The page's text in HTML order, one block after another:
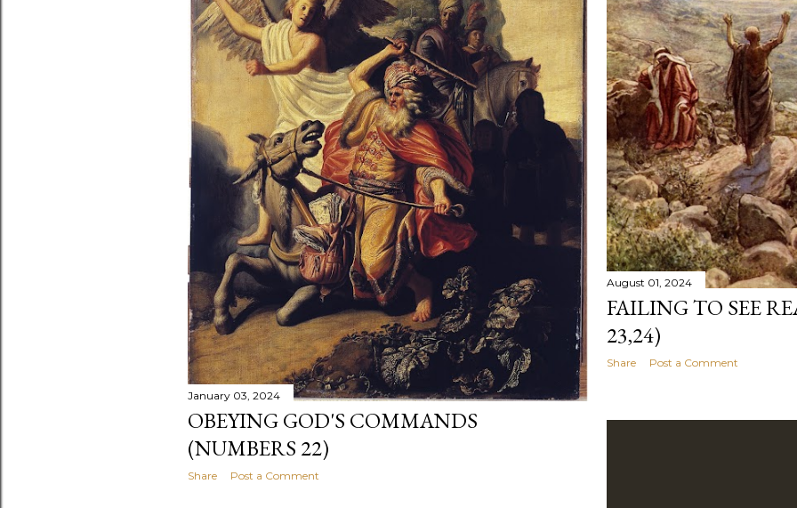
August 01, 2024
FAILING TO SEE
23,24)
Share Post a Comment
January 03, 2024
OBEYING GOD'S COMMANDS
(NUMBERS 22)
Share Post a Comment